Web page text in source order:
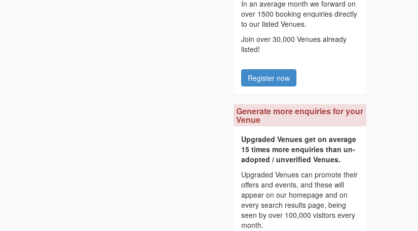
In an average month we forward on
over 1500 booking enquiries directly
to our listed Venues.
Join over 30,000 Venues already
listed!
Register now
Generate more enquiries for your
Venue
Upgraded Venues get on average
15 times more enquiries than un-
adopted / unverified Venues.
Upgraded Venues can promote their
offers and events, and these will
appear on our homepage and on
every search results page, being
seen by over 100,000 visitors every
month.